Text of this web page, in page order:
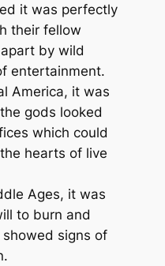
it was perfectly
their fellow
by wild
entertainment.
America, it was
gods looked
which could
hearts of live
Ages, it was
to burn and
signs of